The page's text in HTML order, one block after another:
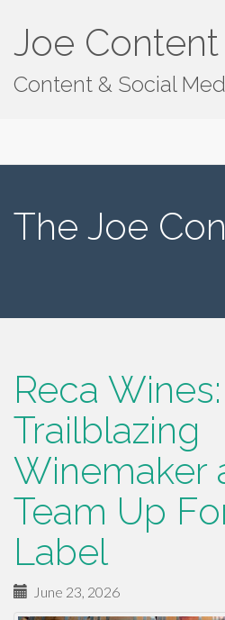
Joe Content
Content & Social
Menu
The Joe
Reca Wines:
Trailblazing
Winemaker
Team Up
Label
June 23, 2026